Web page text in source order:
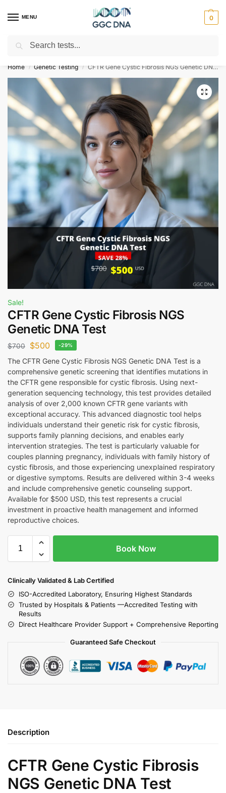
MENU 0
Empowering you with ⚡ accurate, trusted genetic answers
Home / Genetic Testing / CFTR Gene Cystic Fibrosis NGS Genetic DNA Test
Sale!
CFTR Gene Cystic Fibrosis NGS
Genetic DNA Test
$700 $500 -29%
The CFTR Gene Cystic Fibrosis NGS Genetic DNA Test is a
comprehensive genetic screening that identifies mutations in
the CFTR gene responsible for cystic fibrosis. Using next-
generation sequencing technology, this test provides detailed
analysis of over 2,000 known CFTR gene variants with
exceptional accuracy. This advanced diagnostic tool helps
individuals understand their genetic risk for cystic fibrosis,
supports family planning decisions, and enables early
intervention strategies. The test is particularly valuable for
couples planning pregnancy, individuals with family history of
cystic fibrosis, and those experiencing unexplained respiratory
or digestive symptoms. Results are delivered within 3-4 weeks
and include comprehensive genetic counseling support.
Available for $500 USD, this test represents a crucial
investment in proactive health management and informed
reproductive choices.
Book Now
Clinically Validated & Lab Certified
ISO-Accredited Laboratory, Ensuring Highest Standards
Trusted by Hospitals & Patients —Accredited Testing with
Results
Direct Healthcare Provider Support + Comprehensive Reporting
Guaranteed Safe Checkout
Description
CFTR Gene Cystic Fibrosis
NGS Genetic DNA Test